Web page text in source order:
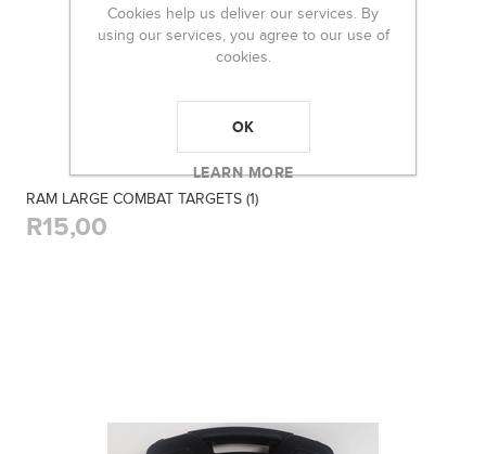
RAM LARGE COMBAT TARGETS (1)
R15,00
Cookies help us deliver our services. By
using our services, you agree to our use of
cookies.
OK
LEARN MORE